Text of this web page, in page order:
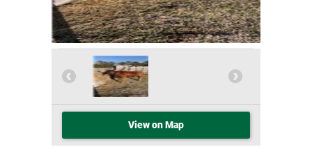
View on Map